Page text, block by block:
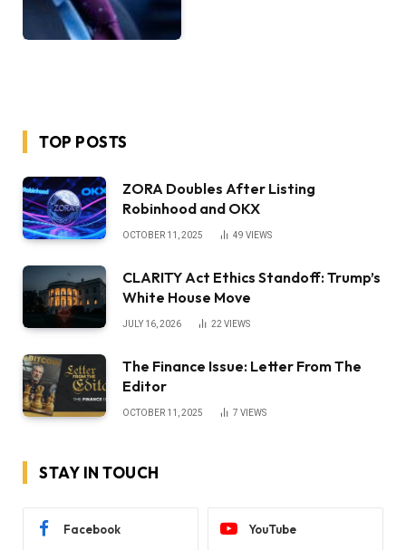
TOP POSTS
ZORA Doubles After Listing
Robinhood and OKX
OCTOBER 11, 2025 49 VIEWS
CLARITY Act Ethics Standoff: Trump’s
White House Move
JULY 16, 2026 22 VIEWS
The Finance Issue: Letter From The
Editor
OCTOBER 11, 2025 7 VIEWS
STAY IN TOUCH
Facebook YouTube